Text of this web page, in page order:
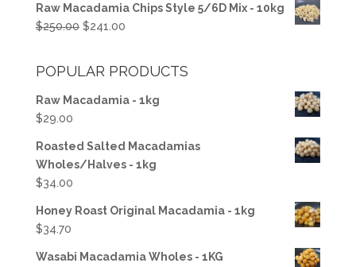
was:
$100.00.
is:
$50.00.
Raw Macadamia Chips Style 5/6D Mix - 10kg
$250.00 Original
$250.00.
$241.00Current
$241.00.
POPULAR PRODUCTS
Raw Macadamia - 1kg
$29.00
Roasted Salted Macadamias
Wholes/Halves - 1kg
$34.00
Honey Roast Original Macadamia - 1kg
$34.70
Wasabi Macadamia Wholes - 1KG